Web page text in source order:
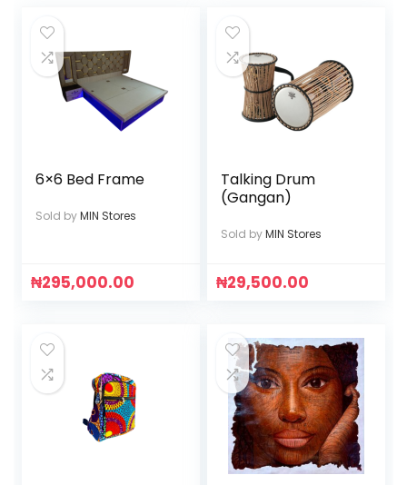
6×6 Bed Frame
Sold byMIN Stores
₦295,000.00
Talking Drum
(Gangan)
Sold byMIN Stores
₦29,500.00